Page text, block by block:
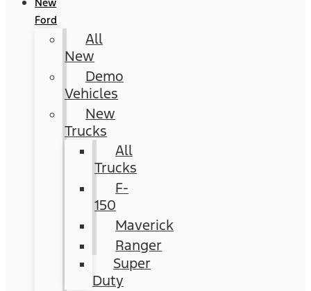
Ford
All
New
Demo
Vehicles
New
Trucks
All
Trucks
F-
150
Maverick
Ranger
Super
Duty